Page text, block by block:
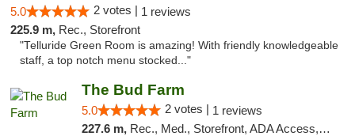
5.0 2 votes | 1 reviews
225.9 m, Rec., Storefront
"Telluride Green Room is amazing! With friendly knowledgeable
staff, a top notch menu stocked..."
The Bud Farm
5.0 2 votes | 1 reviews
227.6 m, Rec., Med., Storefront, ADA Access, ATM